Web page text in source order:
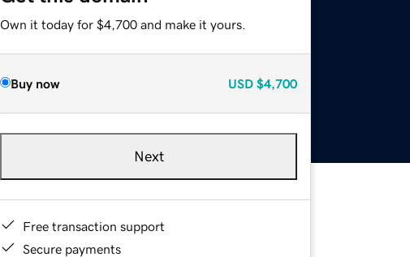
Own it today for $4,700 and make it yours.
Buy now USD $4,700
Next
Free transaction support
Secure payments